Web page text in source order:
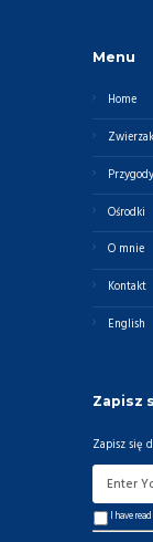
Menu
Home
Przygody
Ośrodki
O mnie
Kontakt
English
Zapisz
Zapisz się
I have